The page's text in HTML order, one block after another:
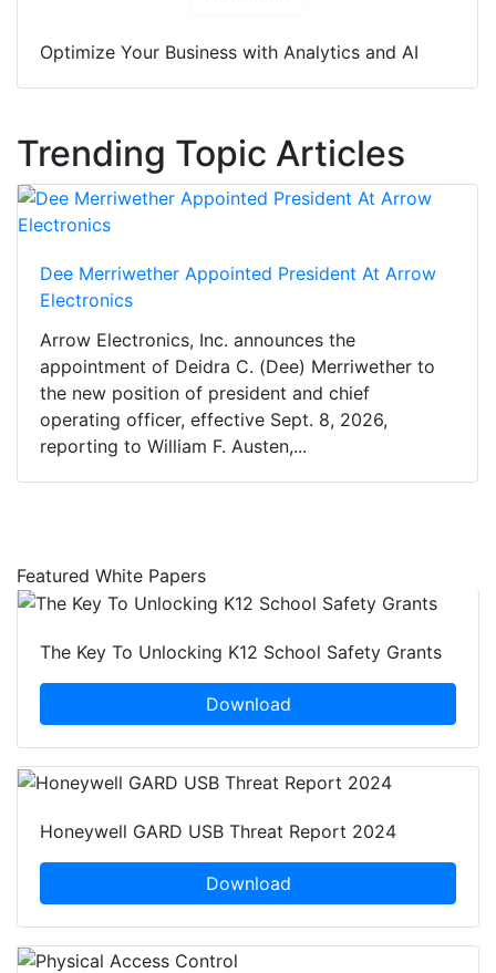
Optimize Your Business with Analytics and AI
Trending Topic Articles
Dee Merriwether Appointed President At Arrow
Electronics
Arrow Electronics, Inc. announces the
appointment of Deidra C. (Dee) Merriwether to
the new position of president and chief
operating officer, effective Sept. 8, 2026,
reporting to William F. Austen,...
Featured White Papers
The Key To Unlocking K12 School Safety Grants
Download
Honeywell GARD USB Threat Report 2024
Download